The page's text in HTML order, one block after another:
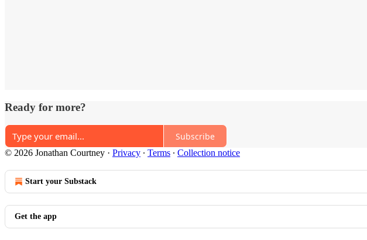
Ready for more?
Subscribe
© 2026 Jonathan Courtney · Privacy ∙ Terms ∙ Collection notice
Start your Substack
Get the app